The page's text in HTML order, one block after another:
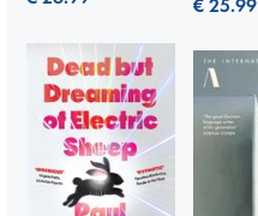
€25.99